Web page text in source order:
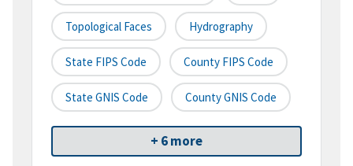
Topological Faces Hydrography
State FIPS Code County FIPS Code
State GNIS Code County GNIS Code
+ 6 more